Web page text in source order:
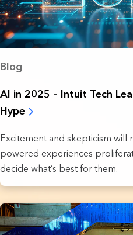
Blog
AI in 2025 – Intuit Tech
Hype
Excitement and skepticism will
powered experiences
decide what’s best for them.